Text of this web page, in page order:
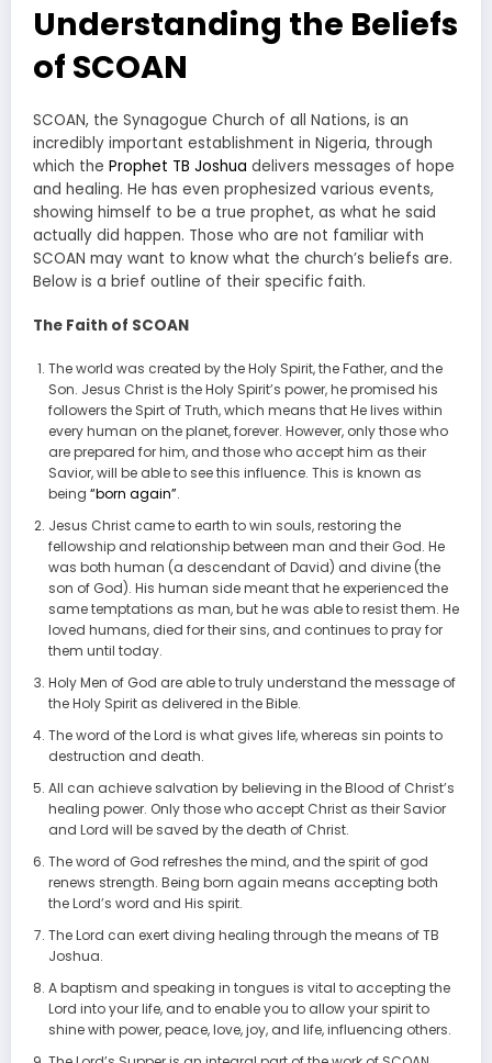
Understanding the Beliefs
of SCOAN
SCOAN, the Synagogue Church of all Nations, is an
incredibly important establishment in Nigeria, through
which the Prophet TB Joshua delivers messages of hope
and healing. He has even prophesized various events,
showing himself to be a true prophet, as what he said
actually did happen. Those who are not familiar with
SCOAN may want to know what the church’s beliefs are.
Below is a brief outline of their specific faith.
The Faith of SCOAN
The world was created by the Holy Spirit, the Father, and the
Son. Jesus Christ is the Holy Spirit’s power, he promised his
followers the Spirt of Truth, which means that He lives within
every human on the planet, forever. However, only those who
are prepared for him, and those who accept him as their
Savior, will be able to see this influence. This is known as
being “born again”.
Jesus Christ came to earth to win souls, restoring the
fellowship and relationship between man and their God. He
was both human (a descendant of David) and divine (the
son of God). His human side meant that he experienced the
same temptations as man, but he was able to resist them. He
loved humans, died for their sins, and continues to pray for
them until today.
Holy Men of God are able to truly understand the message of
the Holy Spirit as delivered in the Bible.
The word of the Lord is what gives life, whereas sin points to
destruction and death.
All can achieve salvation by believing in the Blood of Christ’s
healing power. Only those who accept Christ as their Savior
and Lord will be saved by the death of Christ.
The word of God refreshes the mind, and the spirit of god
renews strength. Being born again means accepting both
the Lord’s word and His spirit.
The Lord can exert diving healing through the means of TB
Joshua.
A baptism and speaking in tongues is vital to accepting the
Lord into your life, and to enable you to allow your spirit to
shine with power, peace, love, joy, and life, influencing others.